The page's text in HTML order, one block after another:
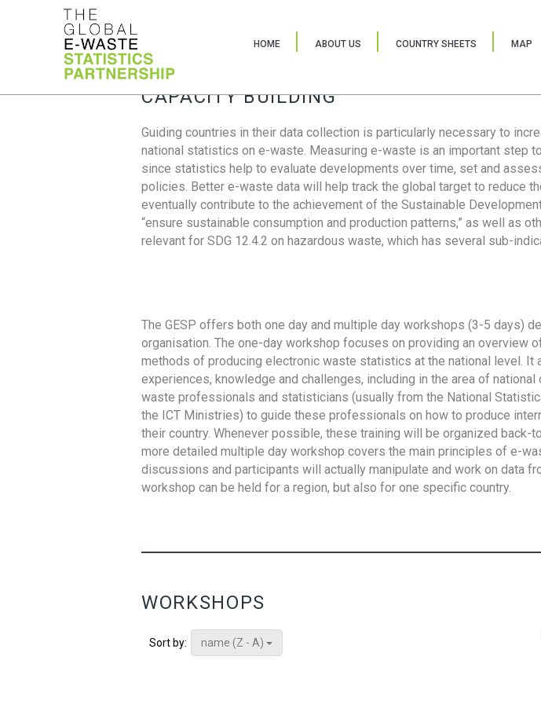
HOME ABOUT US COUNTRY SHEETS MAP
CAPACITY BUILDING
Guiding countries in their data collection is particularly necessary to
national statistics on e-waste. Measuring e-waste is an important step
since statistics help to evaluate developments over time, set and
policies. Better e-waste data will help track the global target to reduce
eventually contribute to the achievement of the Sustainable
“ensure sustainable consumption and production patterns,” as well as
relevant for SDG 12.4.2 on hazardous waste, which has several sub-
The GESP offers both one day and multiple day workshops (3-5 days)
organisation. The one-day workshop focuses on providing an overview
methods of producing electronic waste statistics at the national level. It
experiences, knowledge and challenges, including in the area of
waste professionals and statisticians (usually from the National
the ICT Ministries) to guide these professionals on how to produce
their country. Whenever possible, these training will be organized back-
more detailed multiple day workshop covers the main principles of e-
discussions and participants will actually manipulate and work on data
workshop can be held for a region, but also for one specific country.
WORKSHOPS
Sort by: name (Z - A)